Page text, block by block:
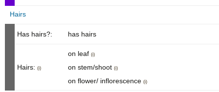
Hairs
Has hairs?: has hairs
Hairs: (i)
on leaf (i)
on stem/shoot (i)
on flower/ inflorescence (i)